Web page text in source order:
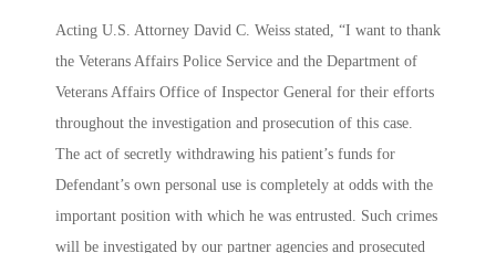
Acting U.S. Attorney David C. Weiss stated, “I want to thank
the Veterans Affairs Police Service and the Department of
Veterans Affairs Office of Inspector General for their efforts
throughout the investigation and prosecution of this case.
The act of secretly withdrawing his patient’s funds for
Defendant’s own personal use is completely at odds with the
important position with which he was entrusted. Such crimes
will be investigated by our partner agencies and prosecuted